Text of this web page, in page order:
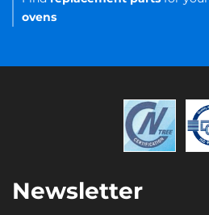
ovens
Newsletter